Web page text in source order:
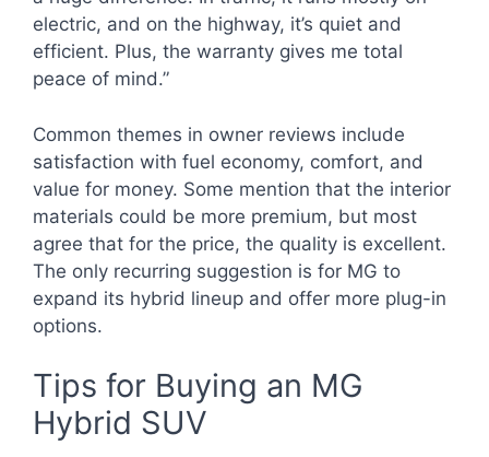
electric, and on the highway, it’s quiet and
efficient. Plus, the warranty gives me total
peace of mind.”
Common themes in owner reviews include
satisfaction with fuel economy, comfort, and
value for money. Some mention that the interior
materials could be more premium, but most
agree that for the price, the quality is excellent.
The only recurring suggestion is for MG to
expand its hybrid lineup and offer more plug-in
options.
Tips for Buying an MG
Hybrid SUV